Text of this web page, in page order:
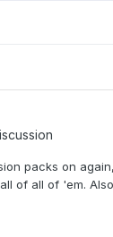
packs on
of all of 'em.